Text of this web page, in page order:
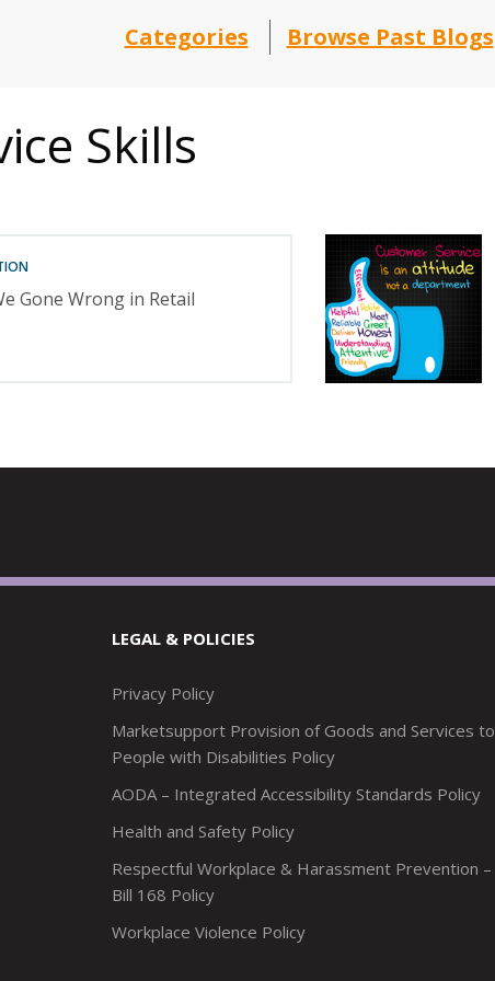
Categories Browse Past Blogs
Skills
Gone Wrong in Retail
LEGAL & POLICIES
Privacy Policy
Marketsupport Provision of Goods and Services to
People with Disabilities Policy
AODA – Integrated Accessibility Standards Policy
Health and Safety Policy
Respectful Workplace & Harassment Prevention –
Bill 168 Policy
Workplace Violence Policy